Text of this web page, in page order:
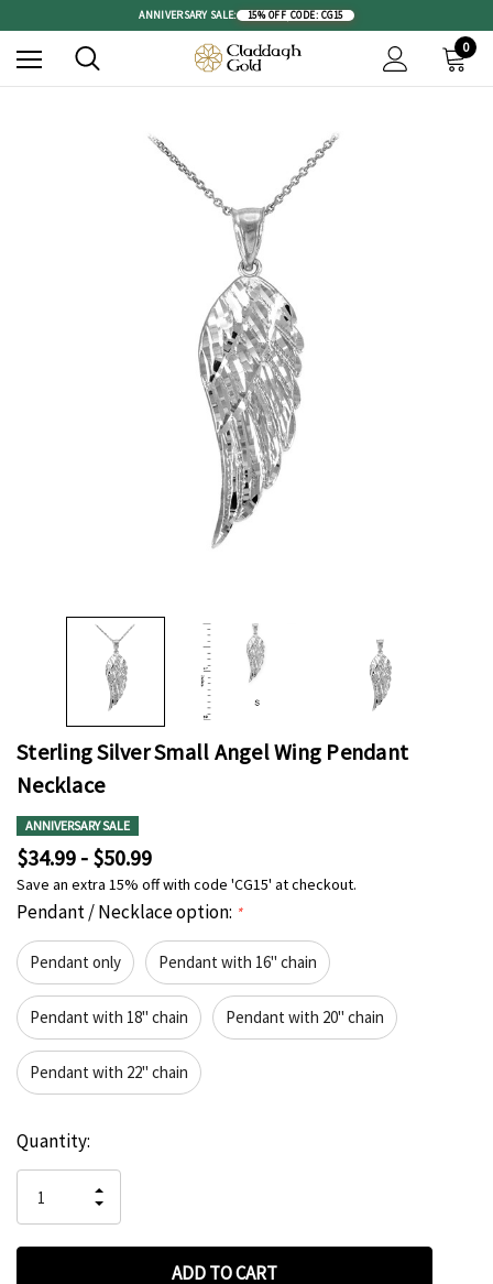
ANNIVERSARY SALE: 15% OFF CODE: CG15
0
Sterling Silver Small Angel Wing Pendant
Necklace
ANNIVERSARY SALE
$34.99 - $50.99
Save an extra 15% off with code 'CG15' at checkout.
Pendant / Necklace option: *
Pendant only Pendant with 16" chain
Pendant with 18" chain Pendant with 20" chain
Pendant with 22" chain
Hurry
left
Current
Stock:
Quantity:
QUANTITY
OF
UNDEFINED
INCREASE
QUANTITY
UNDEFINED